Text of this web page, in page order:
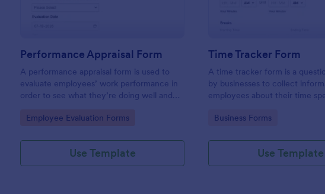
Performance Appraisal Form
A performance appraisal form is used to
evaluate employees’ work performance in
order to see what they’re doing well and
Go to Category:
Employee Evaluation Forms
Use Template
Time Tracker Form
A time tracker form is a
by businesses to collect
employees about their time
Go to Category:
Business Forms
Use Template